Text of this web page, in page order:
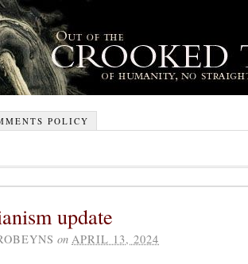
POLICY
update
on APRIL 13, 2024